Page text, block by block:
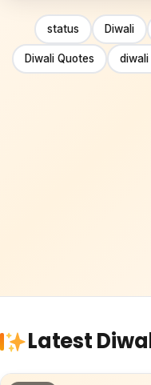
status Diwali
Diwali Quotes diwali
Latest